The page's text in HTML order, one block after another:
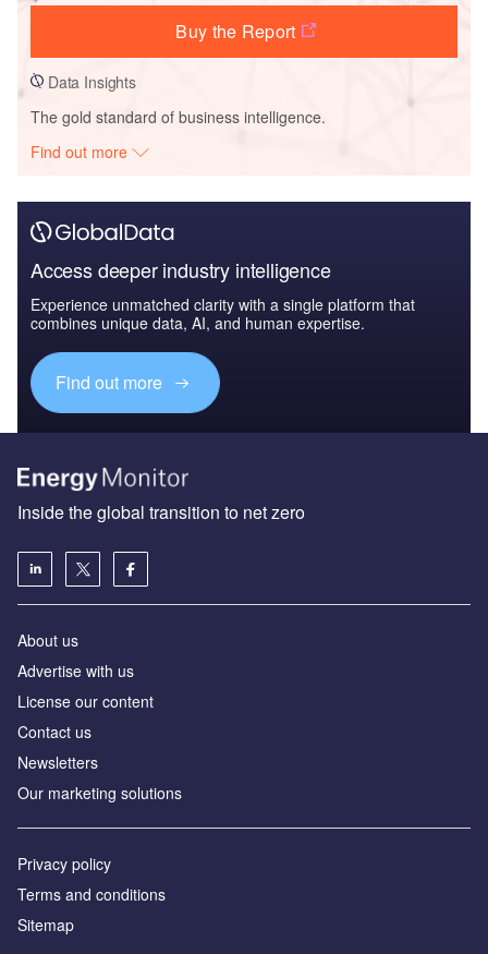
Buy the Report
Data Insights
The gold standard of business intelligence.
Find out more
Access deeper industry intelligence
Experience unmatched clarity with a single platform that
combines unique data, AI, and human expertise.
Find out more
Inside the global transition to net zero
About us
Advertise with us
License our content
Contact us
Newsletters
Our marketing solutions
Privacy policy
Terms and conditions
Sitemap